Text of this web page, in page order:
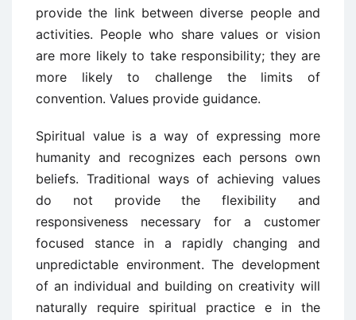
provide the link between diverse people and
activities. People who share values or vision
are more likely to take responsibility; they are
more likely to challenge the limits of
convention. Values provide guidance.
Spiritual value is a way of expressing more
humanity and recognizes each persons own
beliefs. Traditional ways of achieving values
do not provide the flexibility and
responsiveness necessary for a customer
focused stance in a rapidly changing and
unpredictable environment. The development
of an individual and building on creativity will
naturally require spiritual practice e in the